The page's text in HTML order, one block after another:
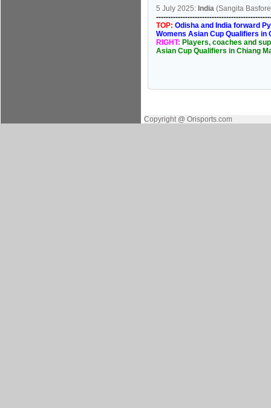
5 July 2025: India (Sangita
TOP: Odisha and India forward
Womens Asian Cup Qualifiers in
RIGHT: Players, coaches and
Asian Cup Qualifiers in Chiang
Copyright @ Orisports.com